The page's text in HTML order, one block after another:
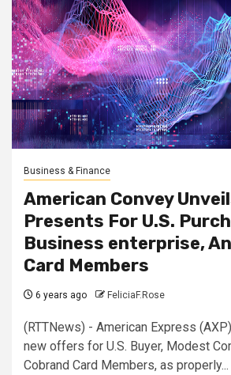
Business & Finance
American Convey
Presents For U.S.
Business enterprise,
Card Members
6 years ago FeliciaF.Rose
(RTTNews) - American Express
new offers for U.S. Buyer, Modest
Cobrand Card Members, as properly...